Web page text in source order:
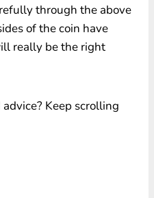
through the above
of the coin have
really be the right
Keep scrolling